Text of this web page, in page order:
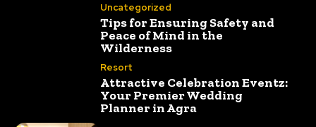
Uncategorized
Tips for Ensuring Safety and
Peace of Mind in the
Wilderness
Resort
Attractive Celebration Eventz:
Your Premier Wedding
Planner in Agra